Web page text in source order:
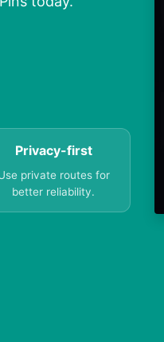
Privacy-first
private routes for
better reliability.